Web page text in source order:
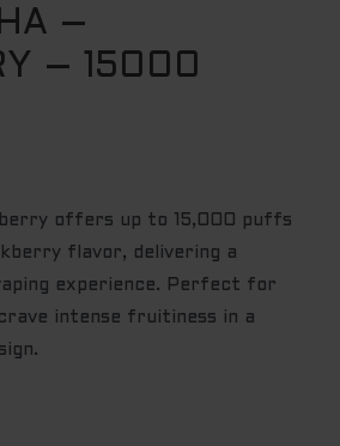
–
– 15000
offers up to 15,000 puffs
flavor, delivering a
experience. Perfect for
intense fruitiness in a